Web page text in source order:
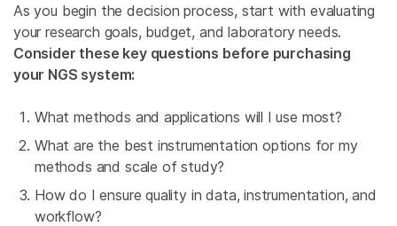
As you begin the decision process, start with evaluating
your research goals, budget, and laboratory needs.
Consider these key questions before purchasing
your NGS system:
What methods and applications will I use most?
What are the best instrumentation options for my
methods and scale of study?
How do I ensure quality in data, instrumentation, and
workflow?